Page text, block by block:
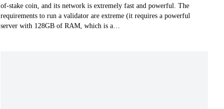
of-stake coin, and its network is extremely fast and powerful. The
requirements to run a validator are extreme (it requires a powerful
server with 128GB of RAM, which is a…